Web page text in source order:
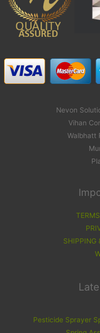
Nevon
Vihan
Walbhatt
SHIPPING
Pesticide Sprayer